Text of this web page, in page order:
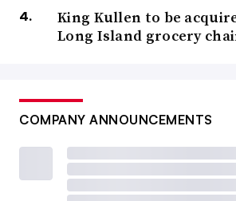
King Kullen to be
Long Island grocery
COMPANY ANNOUNCEMENTS